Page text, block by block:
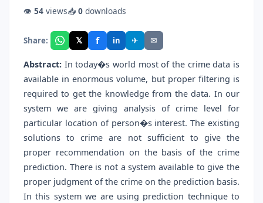
👁 54 views📥 0 downloads
Share: 𝕏 f in ✈ ✉
Abstract: In today�s world most of the crime data is
available in enormous volume, but proper filtering is
required to get the knowledge from the data. In our
system we are giving analysis of crime level for
particular location of person�s interest. The existing
solutions to crime are not sufficient to give the
proper recommendation on the basis of the crime
prediction. There is not a system available to give the
proper judgment of the crime on the prediction basis.
In this system we are using prediction technique to